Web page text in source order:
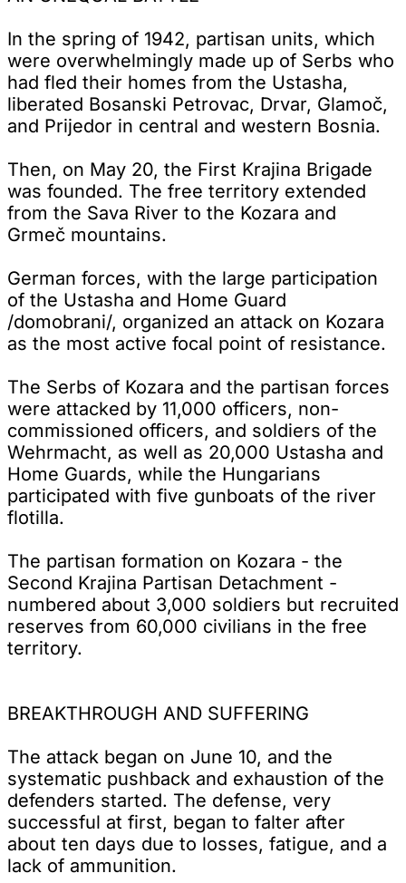
In the spring of 1942, partisan units, which
were overwhelmingly made up of Serbs who
had fled their homes from the Ustasha,
liberated Bosanski Petrovac, Drvar, Glamoč,
and Prijedor in central and western Bosnia.
Then, on May 20, the First Krajina Brigade
was founded. The free territory extended
from the Sava River to the Kozara and
Grmeč mountains.
German forces, with the large participation
of the Ustasha and Home Guard
/domobrani/, organized an attack on Kozara
as the most active focal point of resistance.
The Serbs of Kozara and the partisan forces
were attacked by 11,000 officers, non-
commissioned officers, and soldiers of the
Wehrmacht, as well as 20,000 Ustasha and
Home Guards, while the Hungarians
participated with five gunboats of the river
flotilla.
The partisan formation on Kozara - the
Second Krajina Partisan Detachment -
numbered about 3,000 soldiers but recruited
reserves from 60,000 civilians in the free
territory.
BREAKTHROUGH AND SUFFERING
The attack began on June 10, and the
systematic pushback and exhaustion of the
defenders started. The defense, very
successful at first, began to falter after
about ten days due to losses, fatigue, and a
lack of ammunition.